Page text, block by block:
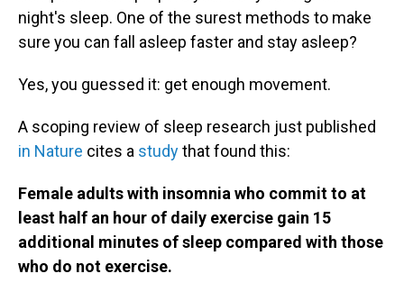
night's sleep. One of the surest methods to make
sure you can fall asleep faster and stay asleep?
Yes, you guessed it: get enough movement.
A scoping review of sleep research just published
in Nature cites a studythat found this:
Female adults with insomnia who commit to at
least half an hour of daily exercise gain 15
additional minutes of sleep compared with those
who do not exercise.